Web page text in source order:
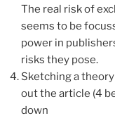
The real risk of
seems to be
power in
risks they pose.
Sketching a
out the article (4
down